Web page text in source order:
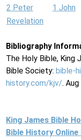
2 Peter
1 John
Revelation
Bibliography
The Holy Bible, King
Bible Society: bible-
history.com/kjv/.
King James Bible
Bible History Online